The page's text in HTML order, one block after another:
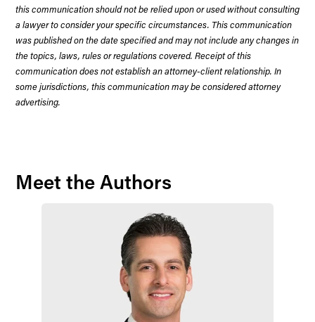
this communication should not be relied upon or used without consulting
a lawyer to consider your specific circumstances. This communication
was published on the date specified and may not include any changes in
the topics, laws, rules or regulations covered. Receipt of this
communication does not establish an attorney-client relationship. In
some jurisdictions, this communication may be considered attorney
advertising.
Meet the Authors